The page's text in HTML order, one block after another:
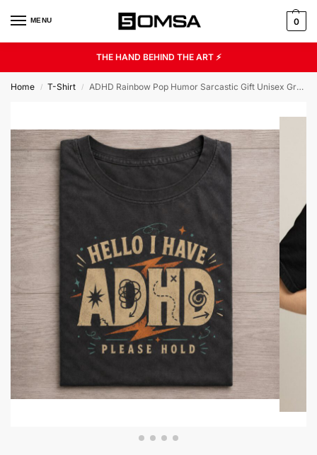
MENU 0
THE HAND BEHIND THE ART ⚡
Home / T-Shirt / ADHD Rainbow Pop Humor Sarcastic Gift Unisex Graphic Tee